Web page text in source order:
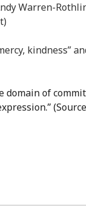
Warren-
kindness”
domain of